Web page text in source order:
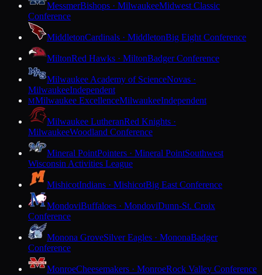
MessmerBishops · MilwaukeeMidwest Classic
Conference
MiddletonCardinals · MiddletonBig Eight Conference
MiltonRed Hawks · MiltonBadger Conference
Milwaukee Academy of ScienceNovas ·
MilwaukeeIndependent
MMilwaukee ExcellenceMilwaukeeIndependent
Milwaukee LutheranRed Knights ·
MilwaukeeWoodland Conference
Mineral PointPointers · Mineral PointSouthwest
Wisconsin Activities League
MishicotIndians · MishicotBig East Conference
MondoviBuffaloes · MondoviDunn-St. Croix
Conference
Monona GroveSilver Eagles · MononaBadger
Conference
MonroeCheesemakers · MonroeRock Valley Conference